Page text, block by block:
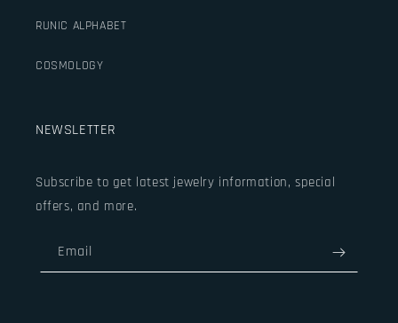
RUNIC ALPHABET
COSMOLOGY
NEWSLETTER
Subscribe to get latest jewelry information, special
offers, and more.
Email